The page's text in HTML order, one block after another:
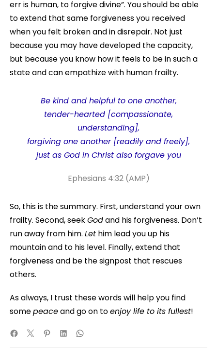
err is human, to forgive divine”. You should be able
to extend that same forgiveness you received
when you felt broken and in disrepair. Not just
because you may have developed the capacity,
but because you know how it feels to be in such a
state and can empathize with human frailty.
Be kind andhelpful to one another,
tender-hearted [compassionate,
understanding],
forgiving one another [readily and freely],
just as God in Christ also forgave you
Ephesians 4:32 (AMP)
So, this is the summary. First, understand your own
frailty. Second, seekGodand his forgiveness. Don’t
run away from him. Let him lead you up his
mountain and to his level. Finally, extend that
forgiveness and be the signpost that rescues
others.
As always, I trust these words will help you find
somepeaceand go on toenjoy life to its fullest!